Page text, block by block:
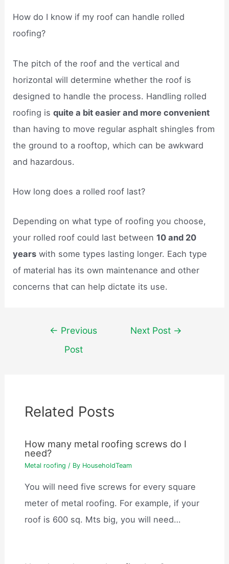
How do I know if my roof can handle rolled
roofing?
The pitch of the roof and the vertical and
horizontal will determine whether the roof is
designed to handle the process. Handling rolled
roofing isquite a bit easier and more convenient
than having to move regular asphalt shingles from
the ground to a rooftop, which can be awkward
and hazardous.
How long does a rolled roof last?
Depending on what type of roofing you choose,
your rolled roof could last between10 and 20
years with some types lasting longer. Each type
of material has its own maintenance and other
concerns that can help dictate its use.
navigation
← Previous
Post
Next Post →
Related Posts
How many metal roofing screws do I
need?
Metal roofing / By HouseholdTeam
You will need five screws for every square
meter of metal roofing. For example, if your
roof is 600 sq. Mts big, you will need…